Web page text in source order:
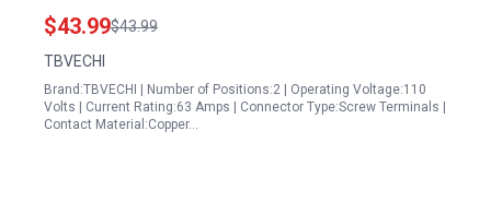
Seamless Power Backup
$43.99$43.99
TBVECHI
Brand:TBVECHI | Number of Positions:2 | Operating Voltage:110
Volts | Current Rating:63 Amps | Connector Type:Screw Terminals |
Contact Material:Copper…